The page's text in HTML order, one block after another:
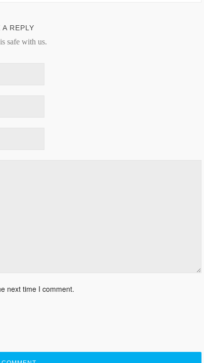
A REPLY
safe with us.
next time I comment.